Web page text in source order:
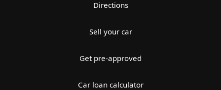
Directions
Sell your car
Get pre-approved
Car loan calculator